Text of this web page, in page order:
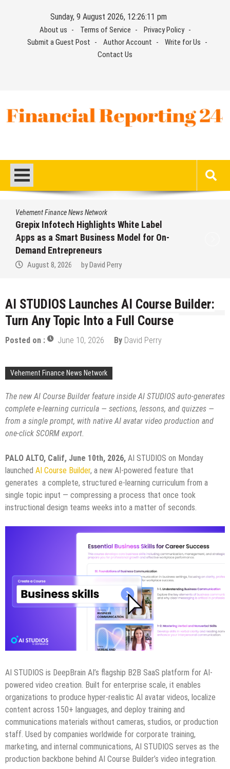
Sunday, 9 August 2026, 12:26:12 pm
About us Terms of Service
Privacy Policy
Submit a Guest Post
Author Account
Write for Us
Contact Us
Vehement Finance News Network
AI Expert Amol Walvekar Builds First-
Ever RAG-Powered, Custom AI for
Finance Processes
August 7, 2026 byDavid Perry
AI STUDIOS Launches AI Course Builder:
Turn Any Topic Into a Full Course
Posted on : June 10, 2026 By David Perry
Vehement Finance News Network
The new AI Course Builder feature inside AI STUDIOS auto-generates
complete e-learning curricula — sections, lessons, and quizzes —
from a single prompt, with native AI avatar video production and
one-click SCORM export.
PALO ALTO, Calif, June 10th, 2026, AI STUDIOS on Monday
launched AI Course Builder, a new AI-powered feature that
generates a complete, structured e-learning curriculum from a
single topic input — compressing a process that once took
instructional design teams weeks into a matter of seconds.
AI STUDIOS is DeepBrain AI’s flagship B2B SaaS platform for AI-
powered video creation. Built for enterprise scale, it enables
organizations to produce hyper-realistic AI avatar videos, localize
content across 150+ languages, and deploy training and
communications materials without cameras, studios, or production
staff. Used by companies worldwide for corporate training,
marketing, and internal communications, AI STUDIOS serves as the
production backbone behind AI Course Builder’s video integration.